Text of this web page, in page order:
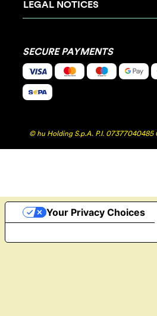
LEGAL NOTICES
SECURE PAYMENTS
© hu Holding S.p.A. P.I. 07377040485
Your Privacy Choices